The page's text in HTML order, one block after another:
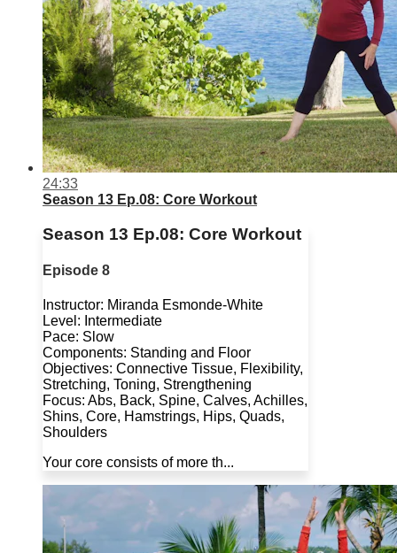
24:33
Season 13 Ep.08: Core Workout
Season 13 Ep.08: Core Workout
Episode 8
Instructor: Miranda Esmonde-White
Level: Intermediate
Pace: Slow
Components: Standing and Floor
Objectives: Connective Tissue, Flexibility,
Stretching, Toning, Strengthening
Focus: Abs, Back, Spine, Calves, Achilles,
Shins, Core, Hamstrings, Hips, Quads,
Shoulders
Your core consists of more th...